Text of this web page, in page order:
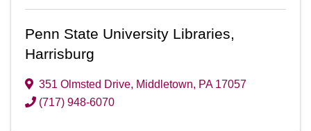
Penn State University Libraries,
Harrisburg
351 Olmsted Drive, Middletown, PA 17057
(717) 948-6070